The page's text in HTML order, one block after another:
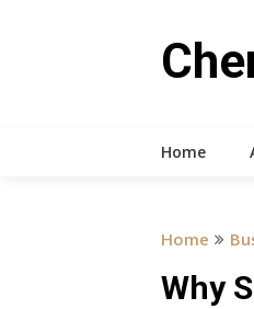
Home
Home
Why